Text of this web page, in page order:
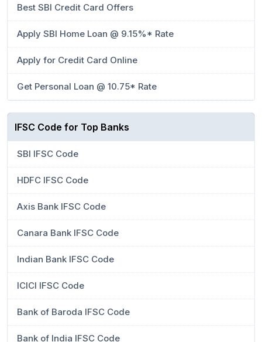
Best SBI Credit Card Offers
Apply SBI Home Loan @ 9.15%* Rate
Apply for Credit Card Online
Get Personal Loan @ 10.75* Rate
IFSC Code for Top Banks
SBI IFSC Code
HDFC IFSC Code
Axis Bank IFSC Code
Canara Bank IFSC Code
Indian Bank IFSC Code
ICICI IFSC Code
Bank of Baroda IFSC Code
Bank of India IFSC Code